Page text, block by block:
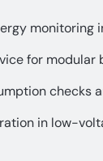
monitoring
for modular
checks
in low-